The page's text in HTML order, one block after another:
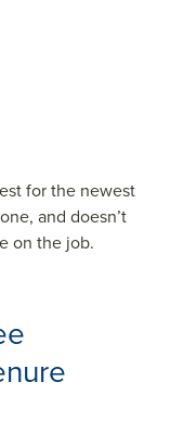
for the newest
and doesn’t
on the job.